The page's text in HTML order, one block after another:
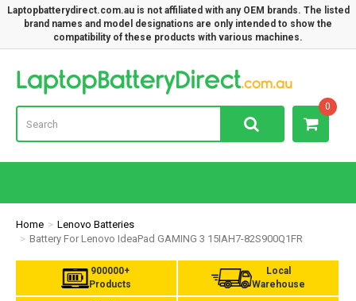
Laptopbatterydirect.com.au is not affiliated with any OEM brands. The listed
brand names and model designations are only intended to show the
compatibility of these products with various machines.
0
Home
Lenovo Batteries
Battery For Lenovo IdeaPad GAMING 3 15IAH7-82S900Q1FR
900000+
Products
Local
Warehouse